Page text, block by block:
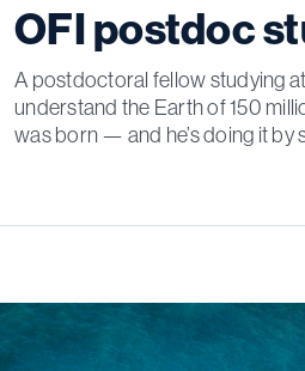
OFI postdoc
A postdoctoral fellow studying
understand the Earth of 150
was born — and he’s doing it